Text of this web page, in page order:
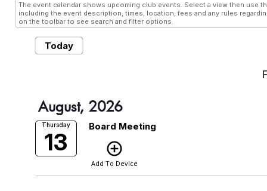
The event calendar shows upcoming club events. Select a view then use
including the event description, times, location, fees and any rules
on the toolbar to see search and filter options.
Today
August, 2026
Thursday
13
Board Meeting
add_circle_outline
Add To Device